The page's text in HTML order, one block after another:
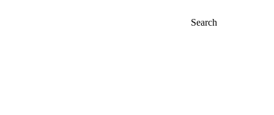
Search